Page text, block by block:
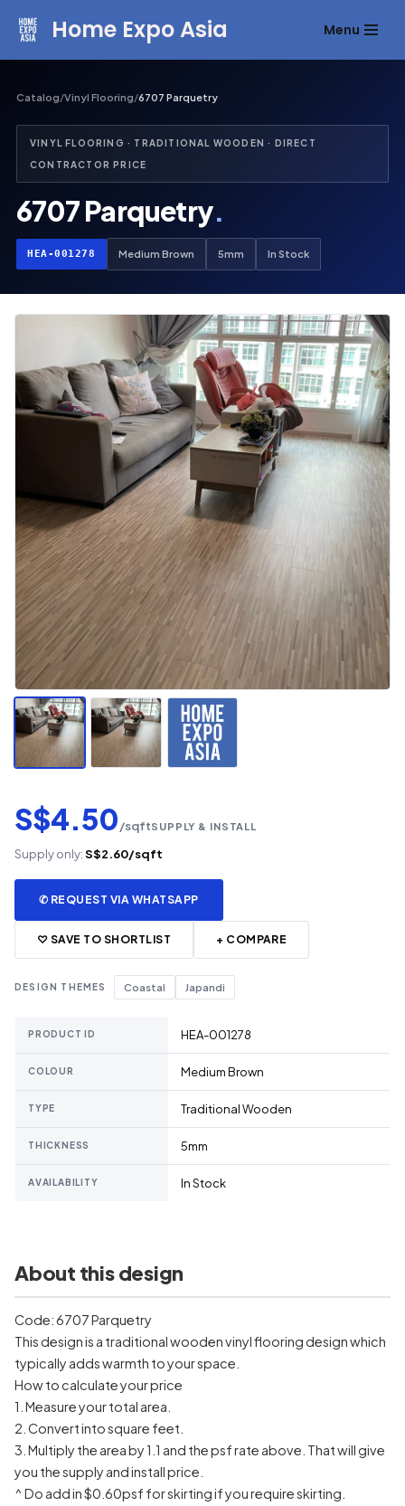
content
Home Expo Asia Menu
Catalog/Vinyl Flooring/6707 Parquetry
VINYL FLOORING · TRADITIONAL WOODEN · DIRECT
CONTRACTOR PRICE
6707 Parquetry.
HEA-001278 Medium Brown 5mm In Stock
S$4.50/sqftSUPPLY & INSTALL
Supply only:S$2.60/sqft
✆ REQUEST VIA WHATSAPP
♡ SAVE TO SHORTLIST + COMPARE
DESIGN THEMES Coastal Japandi
PRODUCT ID HEA-001278
COLOUR Medium Brown
TYPE Traditional Wooden
THICKNESS 5mm
AVAILABILITY In Stock
About this design
Code: 6707 Parquetry
This design is a traditional wooden vinyl flooring design which
typically adds warmth to your space.
How to calculate your price
1. Measure your total area.
2. Convert into square feet.
3. Multiply the area by 1.1 and the psf rate above. That will give
you the supply and install price.
^ Do add in $0.60psf for skirting if you require skirting.